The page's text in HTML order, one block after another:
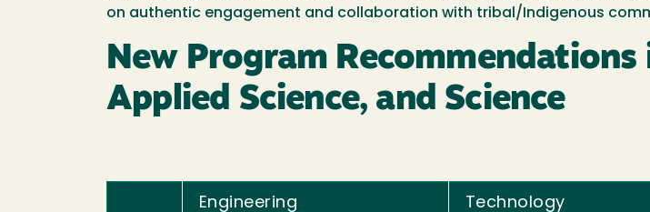
on authentic engagement and collaboration with tribal/Indigenous
New Program
Applied Science, and Science
Engineering Technology